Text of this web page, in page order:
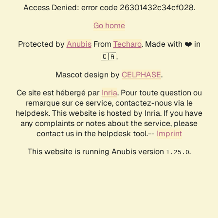
Access Denied: error code 26301432c34cf028.
Go home
Protected by AnubisFrom Techaro. Made with ❤️ in
🇨🇦.
Mascot design by CELPHASE.
Ce site est hébergé par Inria. Pour toute question ou
remarque sur ce service, contactez-nous via le
helpdesk. This website is hosted by Inria. If you have
any complaints or notes about the service, please
contact us in the helpdesk tool.-- Imprint
This website is running Anubis version 1.25.0.